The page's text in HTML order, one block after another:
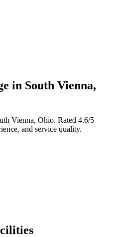
in South Vienna,
Vienna, Ohio. Rated 4.6/5
and service quality.